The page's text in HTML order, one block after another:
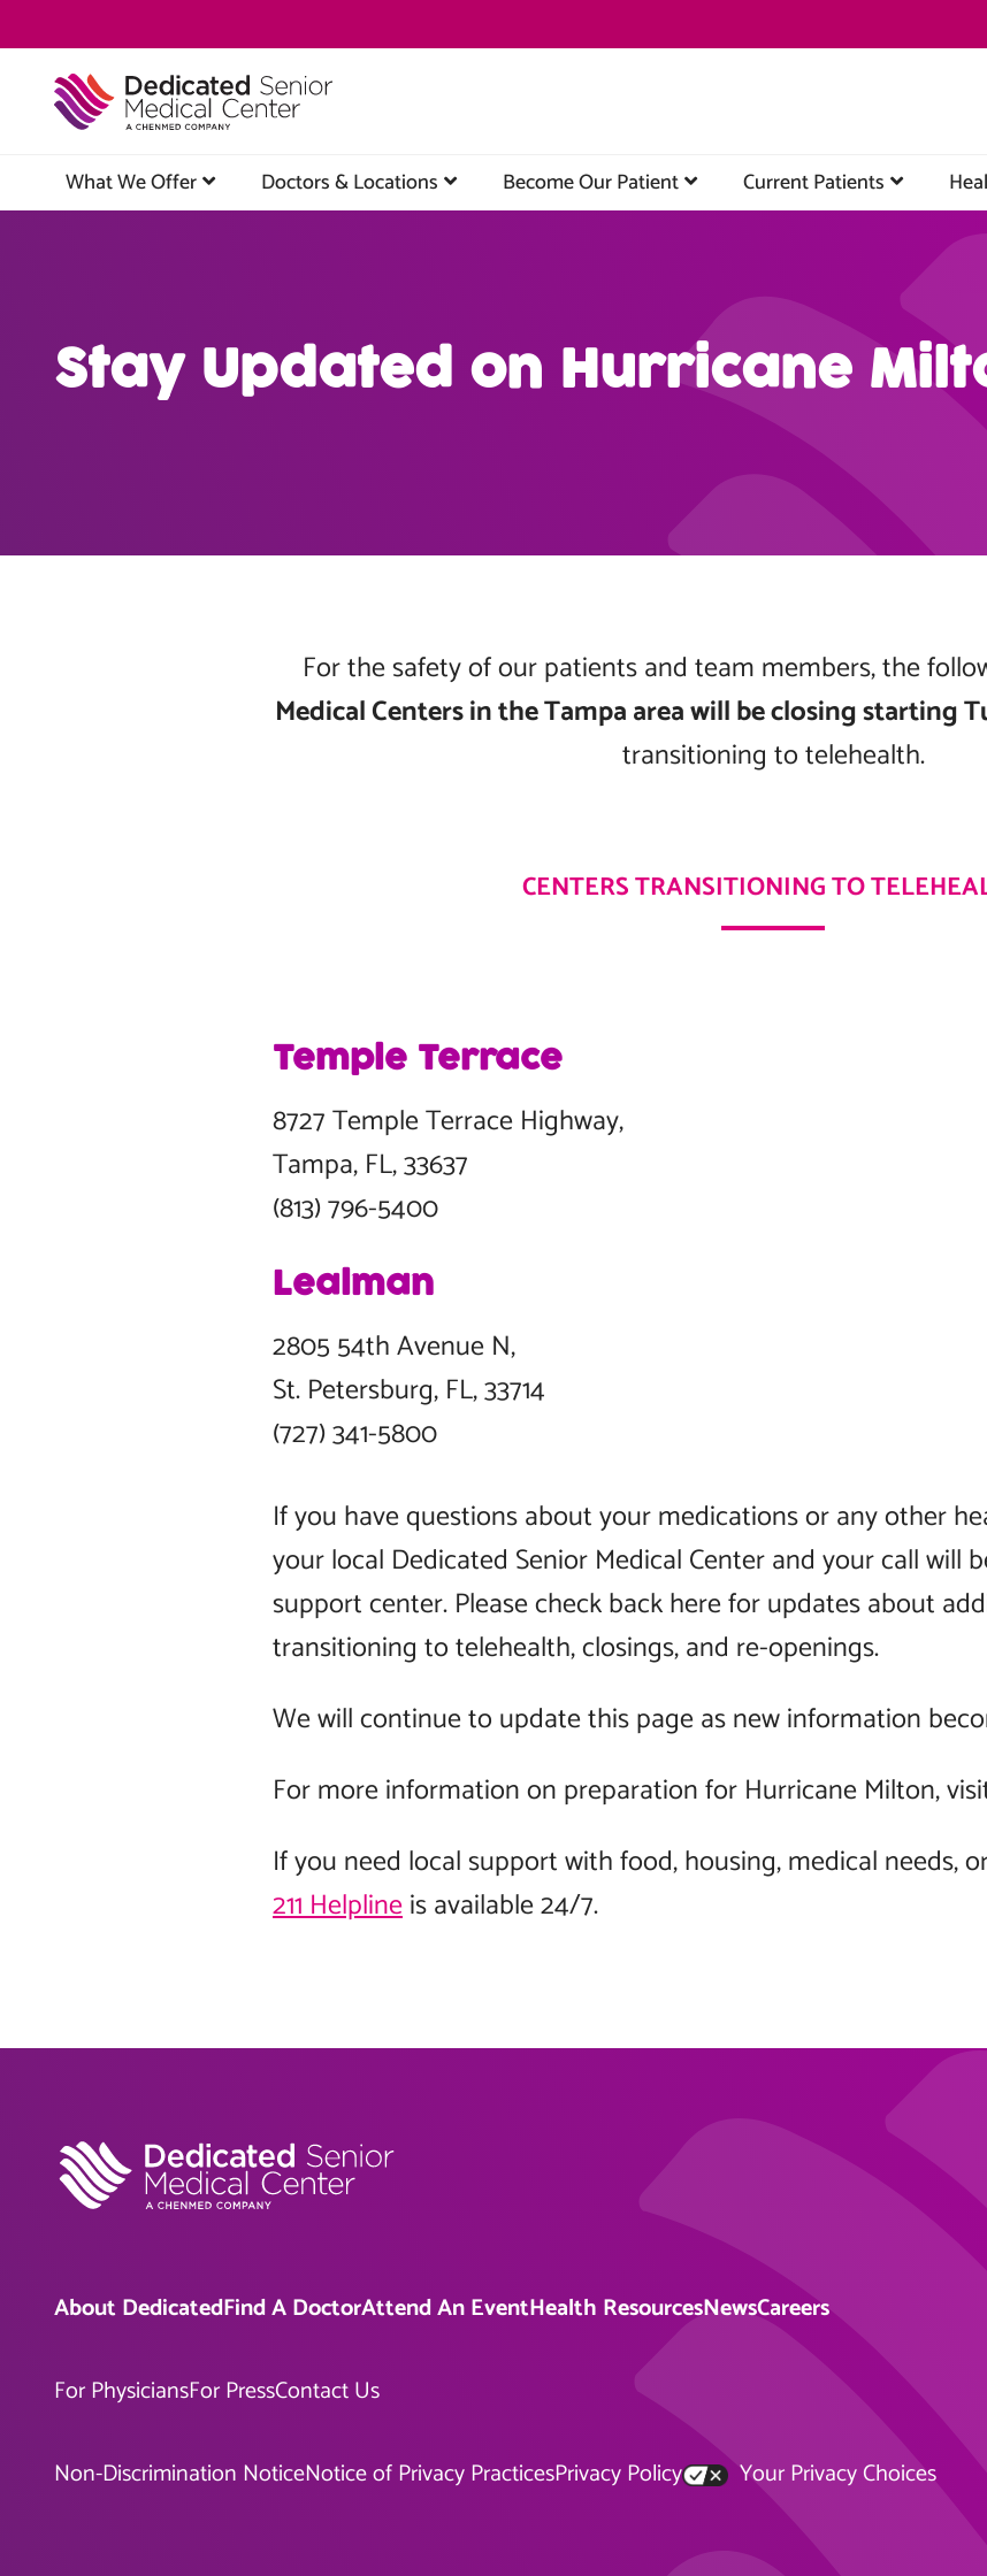
to
content
What We Offer Doctors & Locations Become Our Patient Current Patients
Stay Updated on Hurricane
For the safety of our patients and team members, the
Medical Centers in the Tampa area will be closing starting
transitioning to telehealth.
CENTERS TRANSITIONING TO
Temple Terrace
8727 Temple Terrace Highway,
Tampa, FL, 33637
(813) 796-5400
Lealman
2805 54th Avenue N,
St. Petersburg, FL, 33714
(727) 341-5800
If you have questions about your medications or any other
your local Dedicated Senior Medical Center and your call will
support center. Please check back here for updates about
transitioning to telehealth, closings, and re-openings.
We will continue to update this page as new information
For more information on preparation for Hurricane Milton,
If you need local support with food, housing, medical needs,
211 Helplineis available 24/7.
About DedicatedFind A DoctorAttend An EventHealth ResourcesNewsCareers
For PhysiciansFor PressContact Us
Non-Discrimination NoticeNotice of Privacy PracticesPrivacy Policy Your Privacy Choices